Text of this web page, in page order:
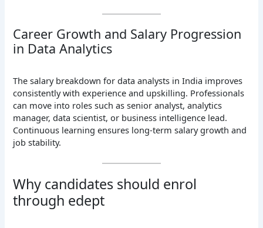
Career Growth and Salary Progression
in Data Analytics
The salary breakdown for data analysts in India improves
consistently with experience and upskilling. Professionals
can move into roles such as senior analyst, analytics
manager, data scientist, or business intelligence lead.
Continuous learning ensures long-term salary growth and
job stability.
Why candidates should enrol
through edept